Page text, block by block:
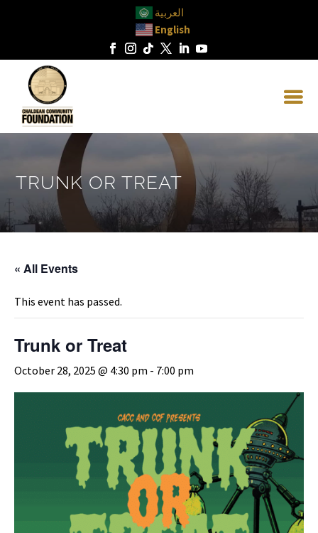
العربية
English
TRUNK OR TREAT
« All Events
This event has passed.
Trunk or Treat
October 28, 2025 @ 4:30 pm - 7:00 pm